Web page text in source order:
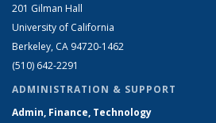
201 Gilman Hall
University of California
Berkeley, CA 94720-1462
(510) 642-2291
ADMINISTRATION & SUPPORT
Admin, Finance, Technology